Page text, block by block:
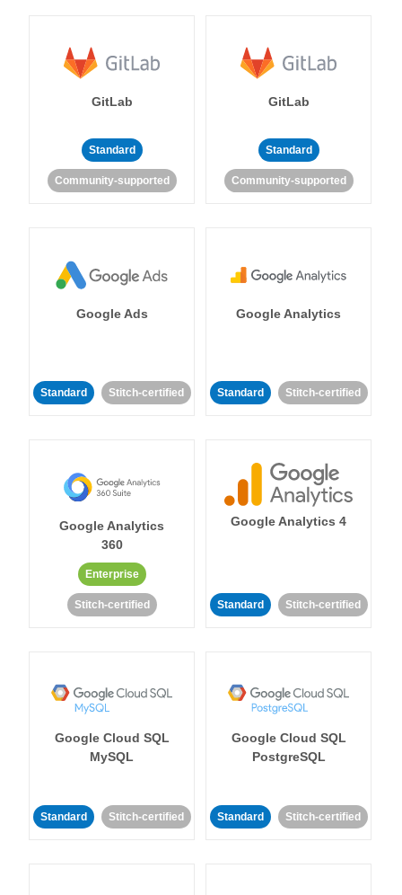
GitLab
Standard
Community-supported
GitLab
Standard
Community-supported
Google Ads
Standard Stitch-certified
Google Analytics
Standard Stitch-certified
Google Analytics
360
Enterprise
Stitch-certified
Google Analytics 4
Standard Stitch-certified
Google Cloud SQL
MySQL
Standard Stitch-certified
Google Cloud SQL
PostgreSQL
Standard Stitch-certified